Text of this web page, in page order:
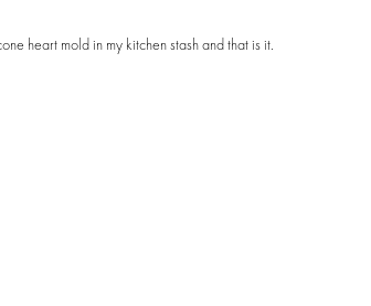
heart mold in my kitchen stash and that is it.